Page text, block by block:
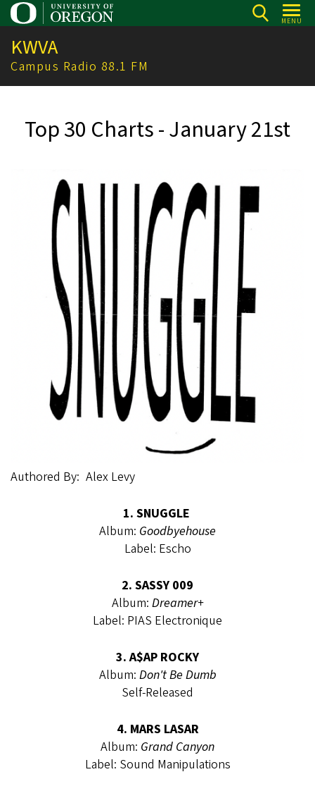
Skip
to
main
content
MENU
KWVA
Campus Radio 88.1 FM
Top 30 Charts - January 21st
Authored By Alex Levy
1. SNUGGLE
Album: Goodbyehouse
Label: Escho
2. SASSY 009
Album: Dreamer+
Label: PIAS Electronique
3. A$AP ROCKY
Album: Don't Be Dumb
Self-Released
4. MARS LASAR
Album: Grand Canyon
Label: Sound Manipulations